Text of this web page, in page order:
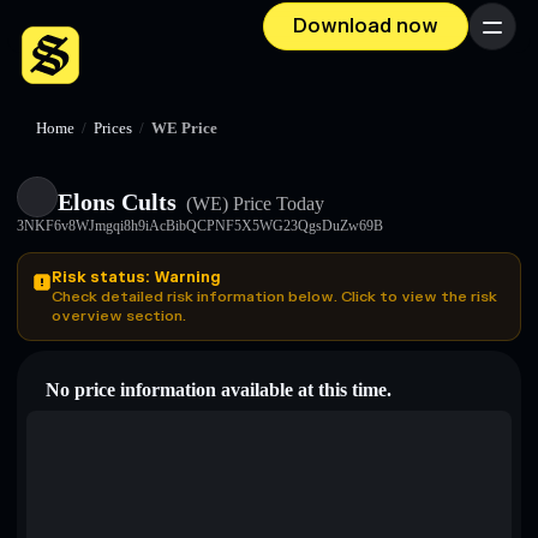
Download now Menu
Home / Prices / WE Price
Elons Cults (WE) Price Today
3NKF6v8WJmgqi8h9iAcBibQCPNF5X5WG23QgsDuZw69B
Risk status: Warning
Check detailed risk information below. Click to view the risk
overview section.
No price information available at this time.